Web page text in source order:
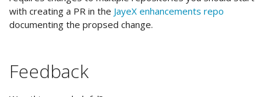
with creating a PR in the JayeX enhancements repo
documenting the propsed change.
Feedback